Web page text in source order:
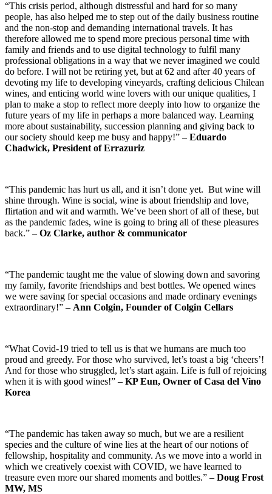
“This crisis period, although distressful and hard for so many
people, has also helped me to step out of the daily business routine
and the non-stop and demanding international travels. It has
therefore allowed me to spend more precious personal time with
family and friends and to use digital technology to fulfil many
professional obligations in a way that we never imagined we could
do before. I will not be retiring yet, but at 62 and after 40 years of
devoting my life to developing vineyards, crafting delicious Chilean
wines, and enticing world wine lovers with our unique qualities, I
plan to make a stop to reflect more deeply into how to organize the
future years of my life in perhaps a more balanced way. Learning
more about sustainability, succession planning and giving back to
our society should keep me busy and happy!” – Eduardo
Chadwick, President of Errazuriz
“This pandemic has hurt us all, and it isn’t done yet. But wine will
shine through. Wine is social, wine is about friendship and love,
flirtation and wit and warmth. We’ve been short of all of these, but
as the pandemic fades, wine is going to bring all of these pleasures
back.” – Oz Clarke, author & communicator
“The pandemic taught me the value of slowing down and savoring
my family, favorite friendships and best bottles. We opened wines
we were saving for special occasions and made ordinary evenings
extraordinary!” – Ann Colgin, Founder of Colgin Cellars
“What Covid-19 tried to tell us is that we humans are much too
proud and greedy. For those who survived, let’s toast a big ‘cheers’!
And for those who struggled, let’s start again. Life is full of rejoicing
when it is with good wines!” – KP Eun, Owner of Casa del Vino
Korea
“The pandemic has taken away so much, but we are a resilient
species and the culture of wine lies at the heart of our notions of
fellowship, hospitality and community. As we move into a world in
which we creatively coexist with COVID, we have learned to
treasure even more our shared moments and bottles.” – Doug Frost
MW, MS